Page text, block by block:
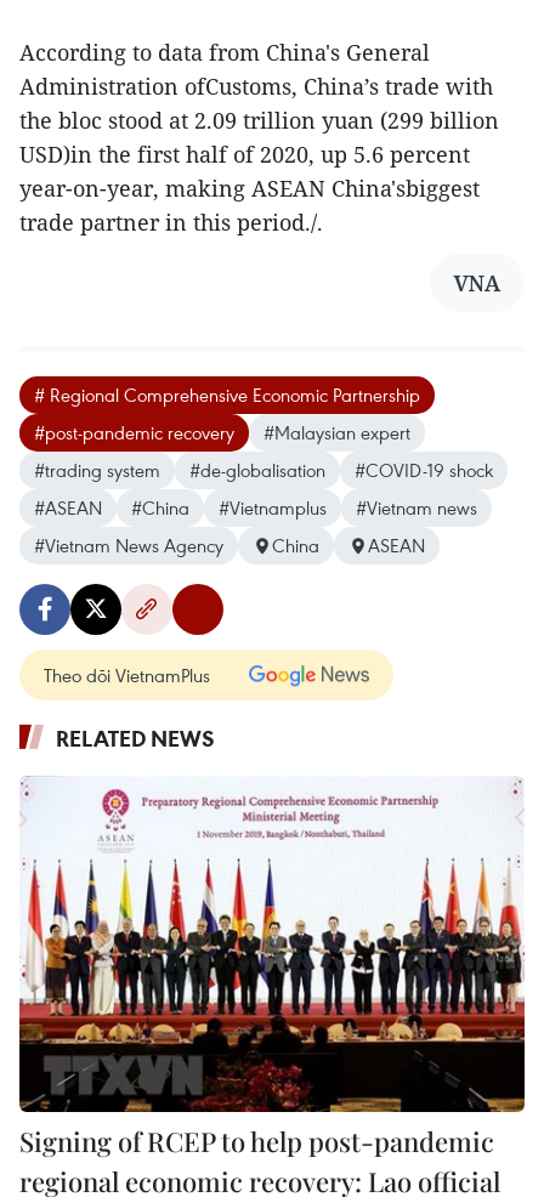
According to data from China's General
Administration ofCustoms, China’s trade with
the bloc stood at 2.09 trillion yuan (299 billion
USD)in the first half of 2020, up 5.6 percent
year-on-year, making ASEAN China'sbiggest
trade partner in this period./.
VNA
# Regional Comprehensive Economic Partnership
#post-pandemic recovery
#Malaysian expert
#trading system
#de-globalisation
#COVID-19 shock
#ASEAN
#China #Vietnamplus
#Vietnam news
#Vietnam News Agency
China ASEAN
Theo dõi VietnamPlus
RELATED NEWS
Signing of RCEP to help post-pandemic
regional economic recovery: Lao official